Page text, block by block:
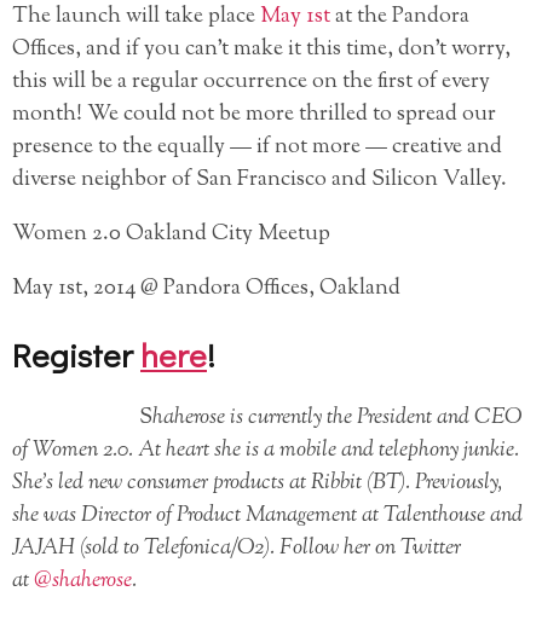
The launch will take placeMay 1stat the Pandora
Offices, and if you can’t make it this time, don’t worry,
this will be a regular occurrence on the first of every
month! We could not be more thrilled to spread our
presence to the equally — if not more — creative and
diverse neighbor of San Francisco and Silicon Valley.
Women 2.0 Oakland City Meetup
May 1st, 2014 @ Pandora Offices, Oakland
Register here!
Shaherose is currently the President and CEO
of Women 2.0. At heart she is a mobile and telephony junkie.
She’s led new consumer products at Ribbit (BT). Previously,
she was Director of Product Management at Talenthouse and
JAJAH (sold to Telefonica/O2). Follow her on Twitter
at@shaherose.